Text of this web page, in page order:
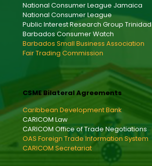
National Consumer League Jamaica
National Consumer League
Public Interest Research Group Trinidad
Barbados Consumer Watch
Barbados Small Business Association
Fair Trading Commission
CSME Bilateral Agreements
Caribbean Development Bank
CARICOM Law
CARICOM Office of Trade Negotiations
OAS Foreign Trade Information System
CARICOM Secretariat